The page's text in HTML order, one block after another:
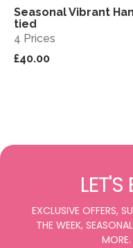
View
Seasonal Vibrant
tied
4 Prices
£40.00
LET'S
EXCLUSIVE OFFERS,
THE WEEK,